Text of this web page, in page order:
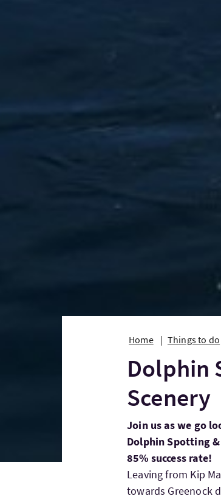
Home Things to do
Dolphin
Scenery
Join us as we go
Dolphin Spotting
85% success rate!
Leaving from Kip
towards Greenock